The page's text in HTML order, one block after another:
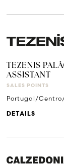
TEZENIS
ASSISTANT
SALES POINTS
Portugal/
DETAILS